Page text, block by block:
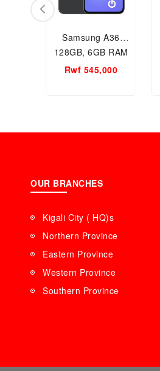
Samsung A36
128GB, 6GB RAM
Mobile phone, New
Rwf 545,000
OUR BRANCHES
Kigali City ( HQ)s
Northern Province
Eastern Province
Western Province
Southern Province